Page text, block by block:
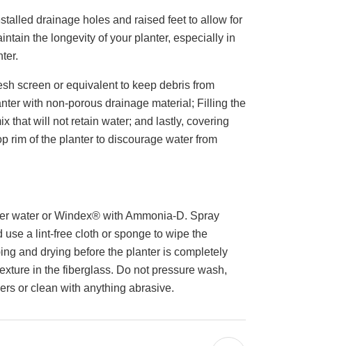
drainage holes and raised feet to allow for
the longevity of your planter, especially in
screen or equivalent to keep debris from
with non-porous drainage material; Filling the
that will not retain water; and lastly, covering
rim of the planter to discourage water from
water or Windex® with Ammonia-D. Spray
a lint-free cloth or sponge to wipe the
and drying before the planter is completely
in the fiberglass. Do not pressure wash,
or clean with anything abrasive.